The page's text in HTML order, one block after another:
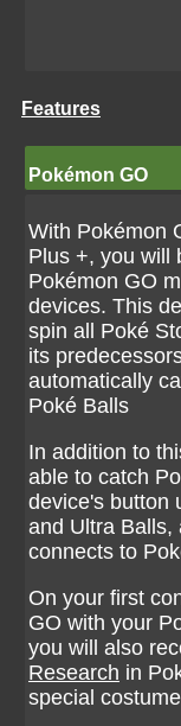
Features
Pokémon GO
With Pokémon
Plus +, you will
Pokémon GO
devices. This
spin all Poké
its
automatically
Poké Balls
In addition to
able to catch
device's button
and Ultra Balls,
connects to
On your first
GO with your
you will also
Research in
special